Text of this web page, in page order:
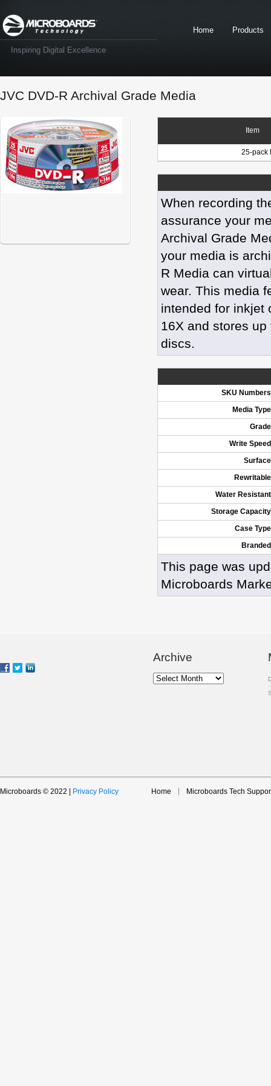
Inspiring Digital Excellence
Home Products
JVC DVD-R Archival Grade Media
Item
25-pack
When recording
assurance your
Archival Grade
your media is
R Media can
wear. This media
intended for inkjet
16X and stores
discs.
SKU Numbers
Media Type
Grade
Write Speed
Surface
Rewritable
Water Resistant
Storage Capacity
Case Type
Branded
This page was
Microboards
Archive
Archive
Microboards © 2022 | Privacy Policy Home Microboards Tech